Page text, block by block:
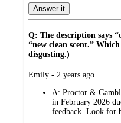
Answer it
Q: The description says
“new clean scent.”
disgusting.)
submitted
Emily - 2 years ago
A: Proctor &
in February 2026
feedback. Look for